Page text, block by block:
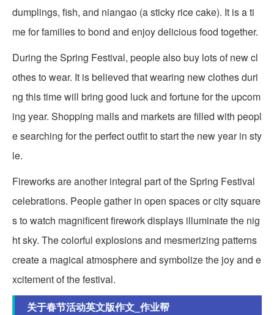
dumplings, fish, and niangao (a sticky rice cake). It is a ti
me for families to bond and enjoy delicious food together.
During the Spring Festival, people also buy lots of new cl
othes to wear. It is believed that wearing new clothes duri
ng this time will bring good luck and fortune for the upcom
ing year. Shopping malls and markets are filled with peopl
e searching for the perfect outfit to start the new year in sty
le.
Fireworks are another integral part of the Spring Festival
celebrations. People gather in open spaces or city square
s to watch magnificent firework displays illuminate the nig
ht sky. The colorful explosions and mesmerizing patterns
create a magical atmosphere and symbolize the joy and e
xcitement of the festival.
关于春节活动英文版作文_作业帮